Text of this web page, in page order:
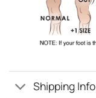
Shipping Info